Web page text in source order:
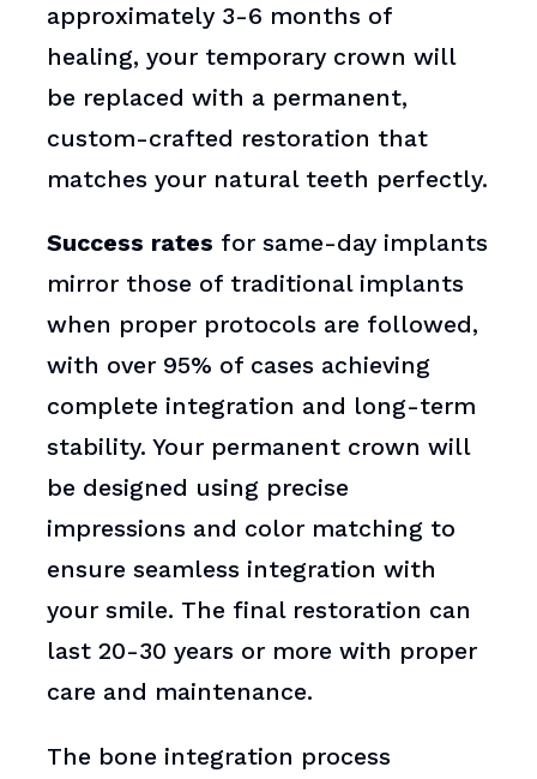
approximately 3-6 months of
healing, your temporary crown will
be replaced with a permanent,
custom-crafted restoration that
matches your natural teeth perfectly.
Success rates for same-day implants
mirror those of traditional implants
when proper protocols are followed,
with over 95% of cases achieving
complete integration and long-term
stability. Your permanent crown will
be designed using precise
impressions and color matching to
ensure seamless integration with
your smile. The final restoration can
last 20-30 years or more with proper
care and maintenance.
The bone integration process